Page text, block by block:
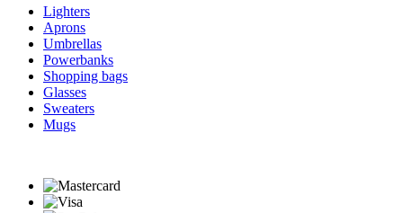
Lighters
Aprons
Umbrellas
Powerbanks
Shopping bags
Glasses
Sweaters
Mugs